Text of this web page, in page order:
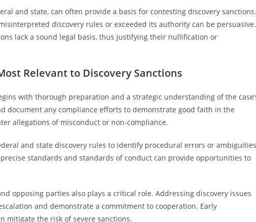
and state, can often provide a basis for contesting discovery sanctions.
discovery rules or exceeded its authority can be persuasive.
lack a sound legal basis, thus justifying their nullification or
Relevant to Discovery Sanctions
with thorough preparation and a strategic understanding of the
document any compliance efforts to demonstrate good faith in the
allegations of misconduct or non-compliance.
and state discovery rules to identify procedural errors or ambiguities
standards and standards of conduct can provide opportunities to
opposing parties also plays a critical role. Addressing discovery issues
and demonstrate a commitment to cooperation. Early
mitigate the risk of severe sanctions.